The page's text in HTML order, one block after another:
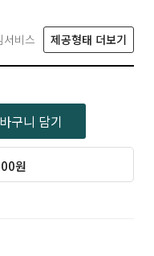
서비스 제공형태 더보기
구니 담기
원